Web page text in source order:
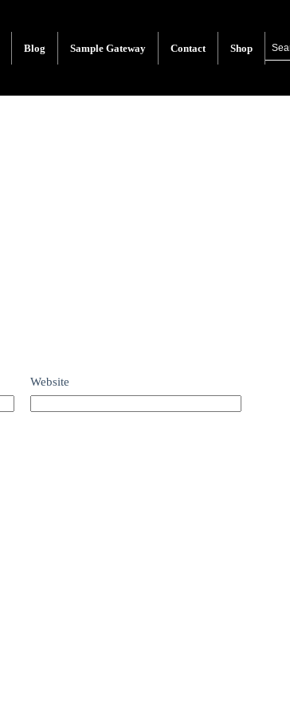
Blog Sample Gateway Contact Shop
Website